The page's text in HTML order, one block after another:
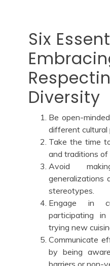
Six
Diversity
Be open-
different cultural
Take the time
and traditions of
Avoid
generalizations
stereotypes.
Engage in
participating
trying new
Communicate
by being
barriers or non-